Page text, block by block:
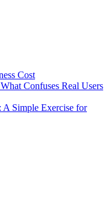
Cost
Confuses Real Users
Simple Exercise for